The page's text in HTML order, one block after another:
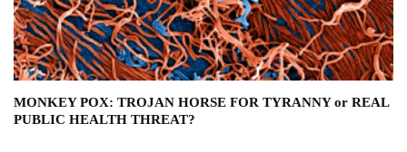
MONKEY POX: TROJAN HORSE FOR TYRANNY or REAL
PUBLIC HEALTH THREAT?